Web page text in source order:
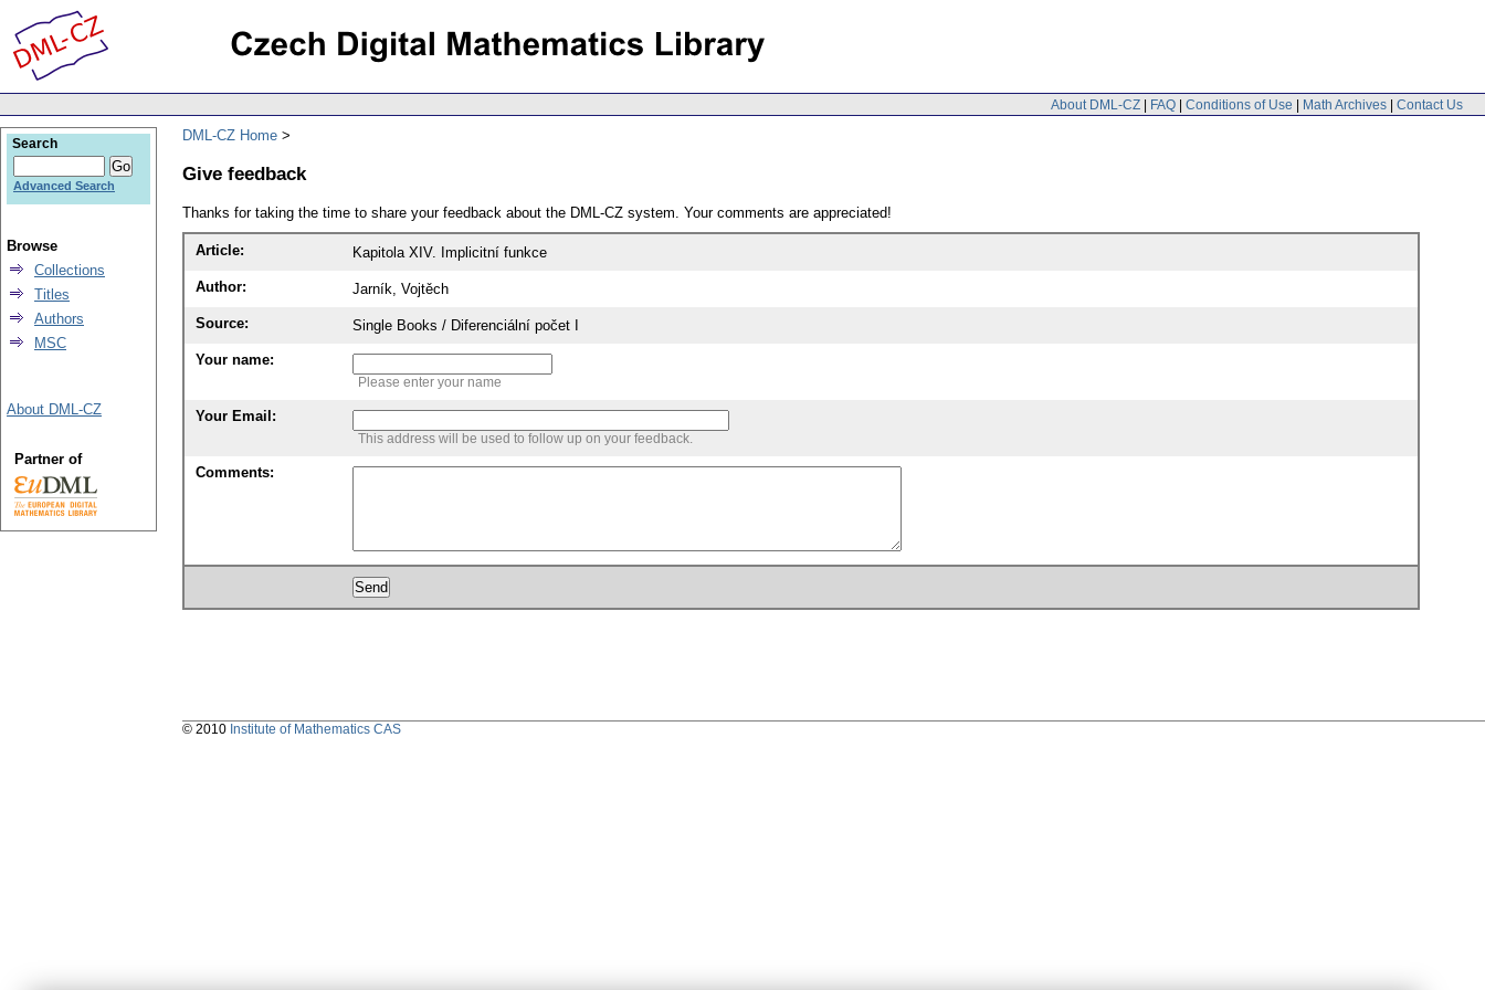
About DML-CZ | FAQ | Conditions of Use | Math Archives | Contact Us
DML-CZ Home
Give feedback
Thanks for taking the time to share your feedback about the DML-CZ system. Your comments are appreciated!
Article: Kapitola XIV. Implicitní funkce
Author: Jarník, Vojtěch
Source: Single Books / Diferenciální počet I
Your name:
Please enter your name
Your Email:
This address will be used to follow up on your feedback.
Comments:
Search
Advanced Search
Browse
Collections
Titles
Authors
MSC
About DML-CZ
Partner of
© 2010 Institute of Mathematics CAS